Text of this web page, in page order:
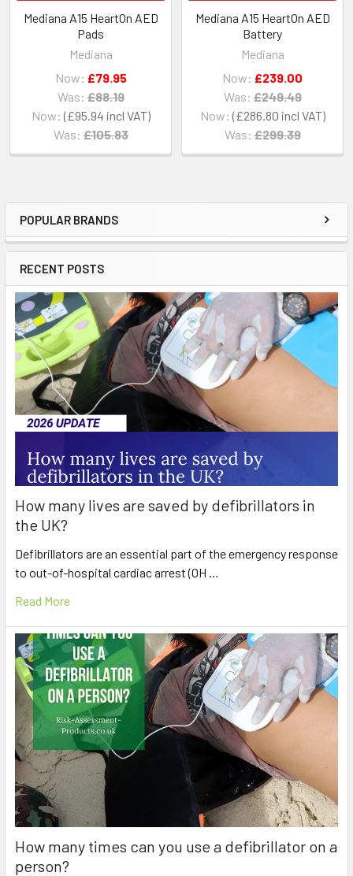
Sidebar
POPULAR BRANDS
RECENT POSTS
How many lives are saved by defibrillators in
the UK?
Defibrillators are an essential part of the emergency response
to out-of-hospital cardiac arrest (OH …
Read More
How many times can you use a defibrillator on a
person?
Mediana A15 HeartOn AED
Pads
Mediana
Now: £95.94
Was: £105.83
Now: £79.95
Was: £88.19
Mediana A15 HeartOn AED
Battery
Mediana
Now: £286.80
Was: £299.39
Now: £239.00
Was: £249.49